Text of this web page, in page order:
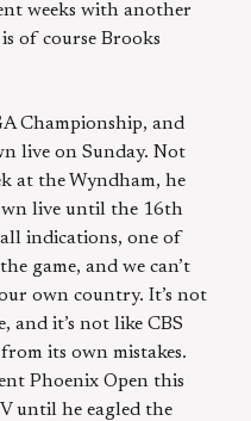
weeks with another
of course Brooks
Championship, and
live on Sunday. Not
at the Wyndham, he
live until the 16th
all indications, one of
game, and we can’t
own country. It’s not
and it’s not like CBS
its own mistakes.
Phoenix Open this
until he eagled the